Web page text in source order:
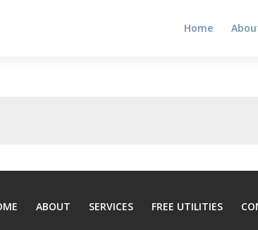
Home
ABOUT SERVICES FREE UTILITIES